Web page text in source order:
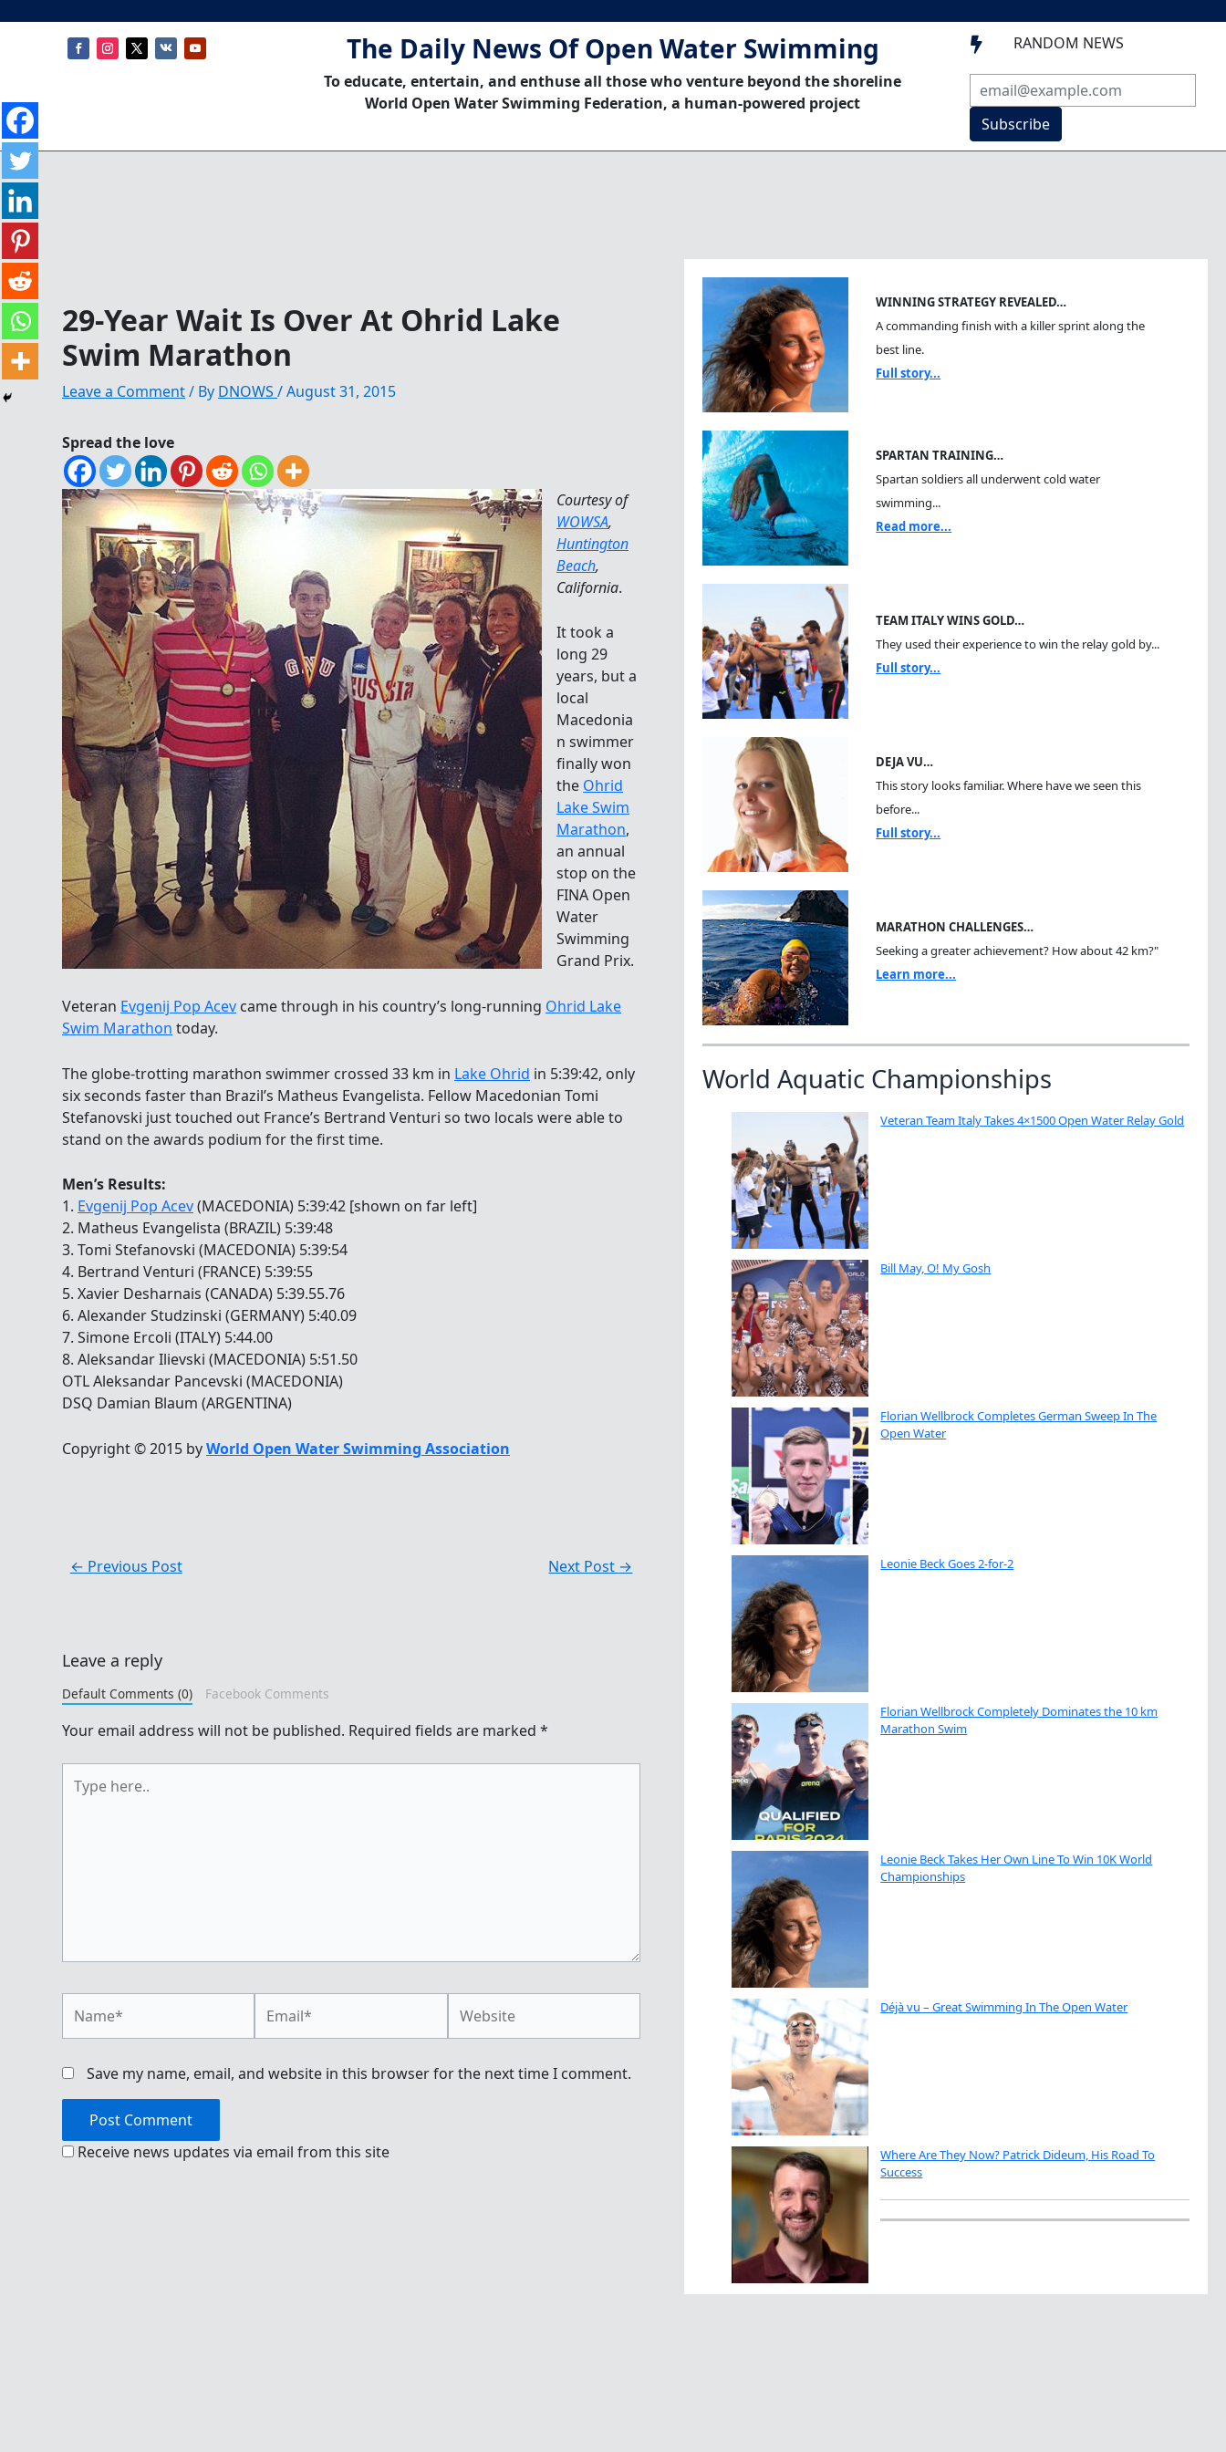
The Daily News Of Open Water Swimming
To educate, entertain, and enthuse all those who venture beyond the shoreline
World Open Water Swimming Federation, a human-powered project
 RANDOM NEWS
Subscribe
29-Year Wait Is Over At Ohrid Lake
Swim Marathon
Leave a Comment/ By DNOWS /August 31, 2015
Spread the love
Courtesy of
WOWSA,
Huntington
Beach,
California.
It took a
long 29
years, but a
local
Macedonia
n swimmer
finally won
the Ohrid
Lake Swim
Marathon,
an annual
stop on the
FINA Open
Water
Swimming
Grand Prix.
Veteran Evgenij Pop Acev came through in his country’s long-running Ohrid Lake
Swim Marathon today.
The globe-trotting marathon swimmer crossed 33 km in Lake Ohrid in 5:39:42, only
six seconds faster than Brazil’s Matheus Evangelista. Fellow Macedonian Tomi
Stefanovski just touched out France’s Bertrand Venturi so two locals were able to
stand on the awards podium for the first time.
Men’s Results:
1. Evgenij Pop Acev(MACEDONIA) 5:39:42 [shown on far left]
2. Matheus Evangelista (BRAZIL) 5:39:48
3. Tomi Stefanovski (MACEDONIA) 5:39:54
4. Bertrand Venturi (FRANCE) 5:39:55
5. Xavier Desharnais (CANADA) 5:39.55.76
6. Alexander Studzinski (GERMANY) 5:40.09
7. Simone Ercoli (ITALY) 5:44.00
8. Aleksandar Ilievski (MACEDONIA) 5:51.50
OTL Aleksandar Pancevski (MACEDONIA)
DSQ Damian Blaum (ARGENTINA)
Copyright © 2015 byWorld Open Water Swimming Association
← Previous Post Next Post →
Leave a reply
Default Comments (0) Facebook Comments
Your email address will not be published. Required fields are marked *
here..
Save my name, email, and website in this browser for the next time I comment.
Receive news updates via email from this site
WINNING STRATEGY REVEALED…
A commanding finish with a killer sprint along the
best line.
Full story...
SPARTAN TRAINING…
Spartan soldiers all underwent cold water
swimming...
Read more...
TEAM ITALY WINS GOLD…
They used their experience to win the relay gold by...
Full story...
DEJA VU…
This story looks familiar. Where have we seen this
before...
Full story...
MARATHON CHALLENGES…
Seeking a greater achievement? How about 42 km?"
Learn more...
World Aquatic Championships
Veteran Team Italy Takes 4×1500 Open Water Relay Gold
Bill May, O! My Gosh
Florian Wellbrock Completes German Sweep In The
Open Water
Leonie Beck Goes 2-for-2
Florian Wellbrock Completely Dominates the 10 km
Marathon Swim
Leonie Beck Takes Her Own Line To Win 10K World
Championships
Déjà vu – Great Swimming In The Open Water
Where Are They Now? Patrick Dideum, His Road To
Success